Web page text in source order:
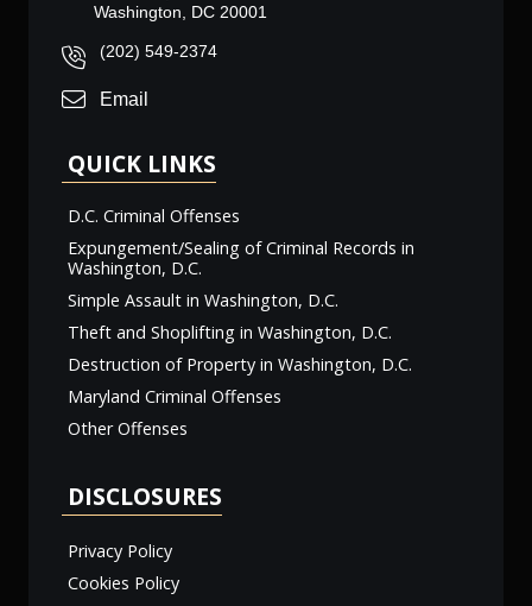
Washington, DC 20001
(202) 549-2374
Email
QUICK LINKS
D.C. Criminal Offenses
Expungement/Sealing of Criminal Records in
Washington, D.C.
Simple Assault in Washington, D.C.
Theft and Shoplifting in Washington, D.C.
Destruction of Property in Washington, D.C.
Maryland Criminal Offenses
Other Offenses
DISCLOSURES
Privacy Policy
Cookies Policy